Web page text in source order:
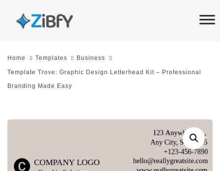
links
Skip
content
Home Templates Business
Template Trove: Graphic Design Letterhead Kit – Professional
Branding Made Easy